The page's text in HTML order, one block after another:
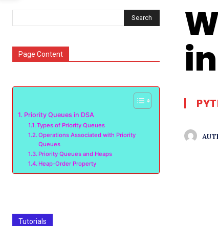
Search
Page Content
Priority Queues in DSA
Types of Priority Queues
Operations Associated with Priority
Queues
Priority Queues and Heaps
Heap-Order Property
Tutorials